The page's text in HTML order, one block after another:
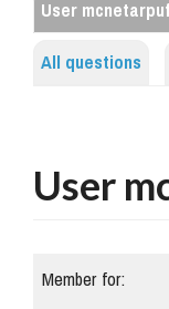
User mcnetarpuf
All questions
User
Member for: